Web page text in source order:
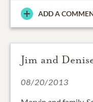
ADD A
Jim and
08/20/2013